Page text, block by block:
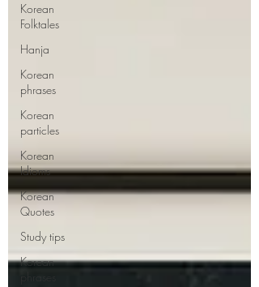
Korean
Folktales
Hanja
Korean
phrases
Korean
particles
Korean
Idioms
Korean
Quotes
Study tips
Korean